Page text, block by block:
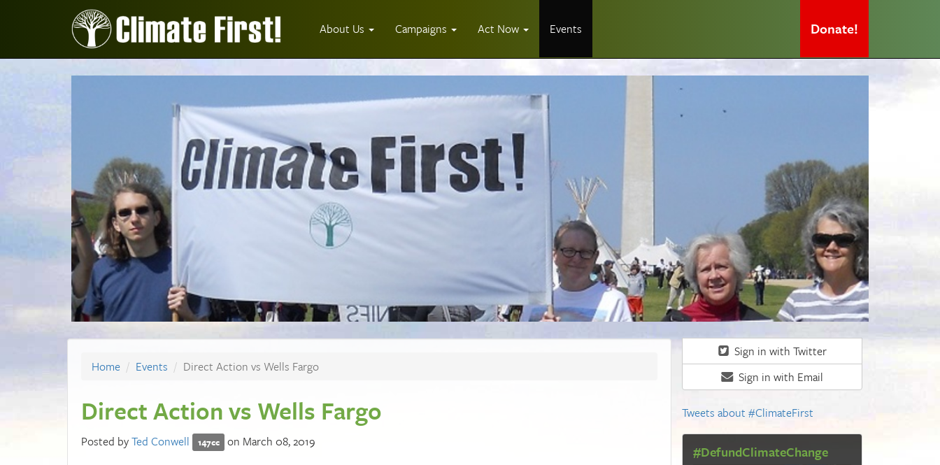
About Us Campaigns Act Now Events Donate!
Home Events Direct Action vs Wells Fargo
Direct Action vs Wells Fargo
Posted byTed Conwell 147cc
on March 08, 2019
Sign in with Twitter
Sign in with Email
Tweets about #ClimateFirst
#DefundClimateChange